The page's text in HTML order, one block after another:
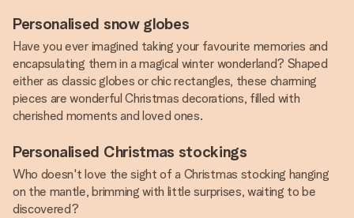
Personalised snow globes
Have you ever imagined taking your favourite memories and
encapsulating them in a magical winter wonderland? Shaped
either as classic globes or chic rectangles, these charming
pieces are wonderful Christmas decorations, filled with
cherished moments and loved ones.
Personalised Christmas stockings
Who doesn't love the sight of a Christmas stocking hanging
on the mantle, brimming with little surprises, waiting to be
discovered?